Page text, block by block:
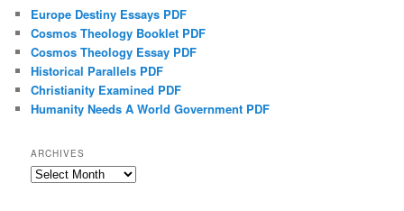
Europe Destiny Essays PDF
Cosmos Theology Booklet PDF
Cosmos Theology Essay PDF
Historical Parallels PDF
Christianity Examined PDF
Humanity Needs A World Government PDF
ARCHIVES
Archives